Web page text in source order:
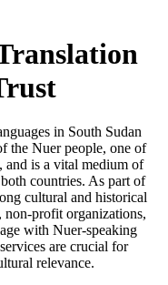
in South Sudan
the Nuer people, one of
and is a vital medium of
countries. As part of
cultural and historical
non-profit organizations,
with Nuer-speaking
are crucial for
relevance.